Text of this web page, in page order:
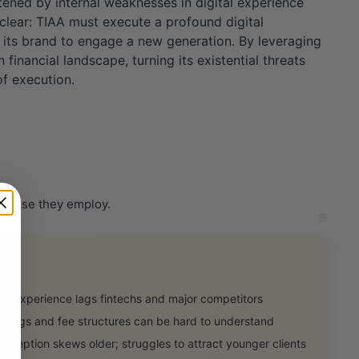
TIAA must execute a profound digital
brand to engage a new generation. By leveraging
landscape, turning its existential threats
execution.
they employ.
experience lags fintechs and major competitors
and fee structures can be hard to understand
skews older; struggles to attract younger clients